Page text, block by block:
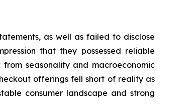
as well as failed to disclose
that they possessed reliable
seasonality and macroeconomic
offerings fell short of reality as
consumer landscape and strong